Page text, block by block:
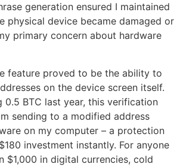
generation ensured I maintained
physical device became damaged or
primary concern about hardware
feature proved to be the ability to
on the device screen itself.
0.5 BTC last year, this verification
sending to a modified address
on my computer – a protection
investment instantly. For anyone
$1,000 in digital currencies, cold